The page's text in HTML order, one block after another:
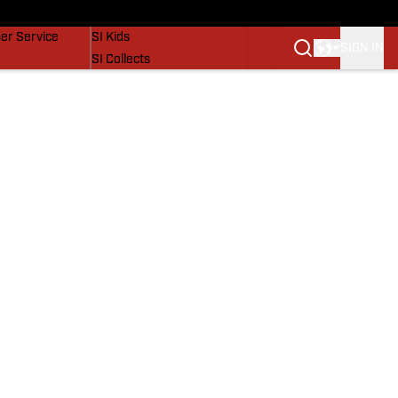
Service
SI Kids
SI Collects